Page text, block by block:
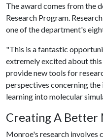
The award comes from the
Research Program.
one of the department's
"This is a fantastic
extremely excited about
provide new tools for
perspectives concerning
learning into molecular
Creating A Better
Monroe's research involves